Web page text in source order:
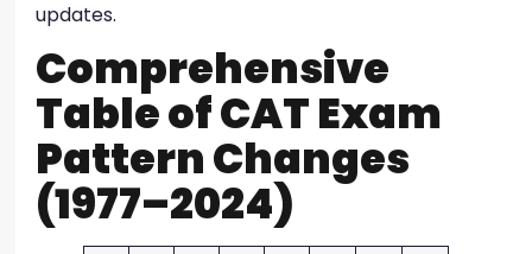
updates.
Comprehensive
Table of CAT Exam
Pattern Changes
(1977–2024)